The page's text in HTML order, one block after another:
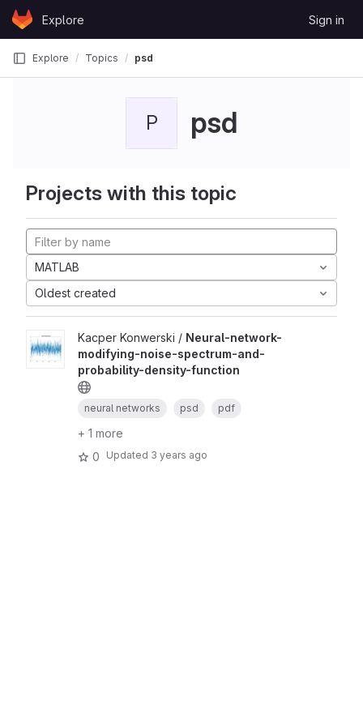
Skip to content
GitLabExplore Sign in
Explore Topics psd
P psd
Projects with this topic
MATLAB
Oldest created
Kacper Konwerski / Neural-network-
modifying-noise-spectrum-and-
probability-density-function
neural networks psd pdf
+ 1 more
0
Updated 3 years ago